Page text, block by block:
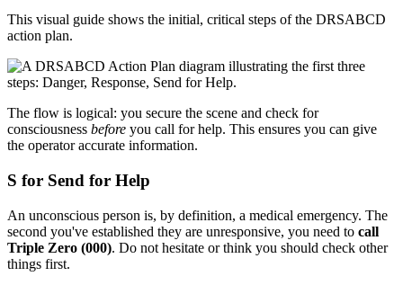
This visual guide shows the initial, critical steps of the DRSABCD
action plan.
The flow is logical: you secure the scene and check for
consciousness before you call for help. This ensures you can give
the operator accurate information.
S for Send for Help
An unconscious person is, by definition, a medical emergency. The
second you've established they are unresponsive, you need to call
Triple Zero (000). Do not hesitate or think you should check other
things first.